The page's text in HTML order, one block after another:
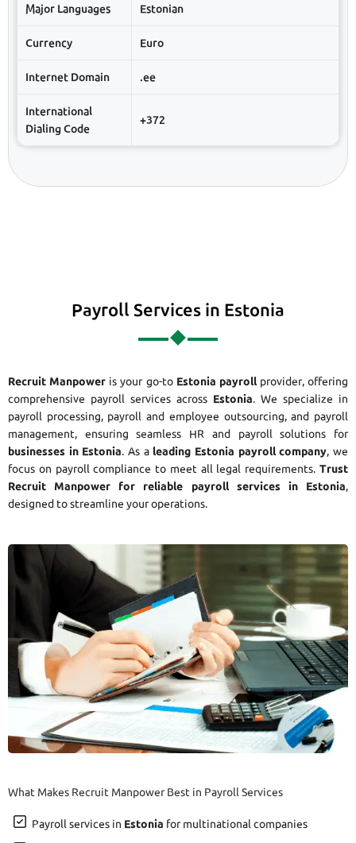
Major Languages Estonian
Currency Euro
Internet Domain .ee
International
Dialing Code
+372
Payroll Services in Estonia
Recruit Manpower is your go-to Estonia payrollprovider, offering
comprehensive payroll services across Estonia. We specialize in
payroll processing, payroll and employee outsourcing, and payroll
management, ensuring seamless HR and payroll solutions for
businesses in Estonia. As a leading Estonia payroll company, we
focus on payroll compliance to meet all legal requirements. Trust
Recruit Manpower for reliable payroll services in Estonia,
designed to streamline your operations.
What Makes Recruit Manpower Best in Payroll Services
Payroll services in Estonia for multinational companies